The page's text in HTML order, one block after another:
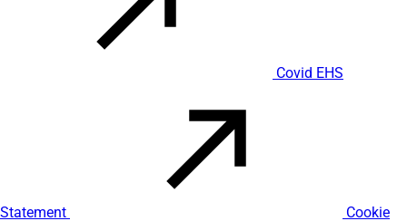
Covid EHS
Statement Cookie